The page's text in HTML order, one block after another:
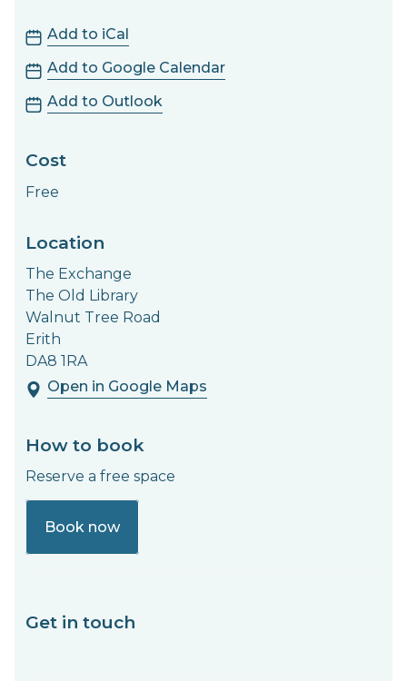
Add to iCal
Add to Google Calendar
Add to Outlook
Cost
Free
Location
The Exchange
The Old Library
Walnut Tree Road
Erith
DA8 1RA
Open in Google Maps
How to book
Reserve a free space
Book now
Get in touch